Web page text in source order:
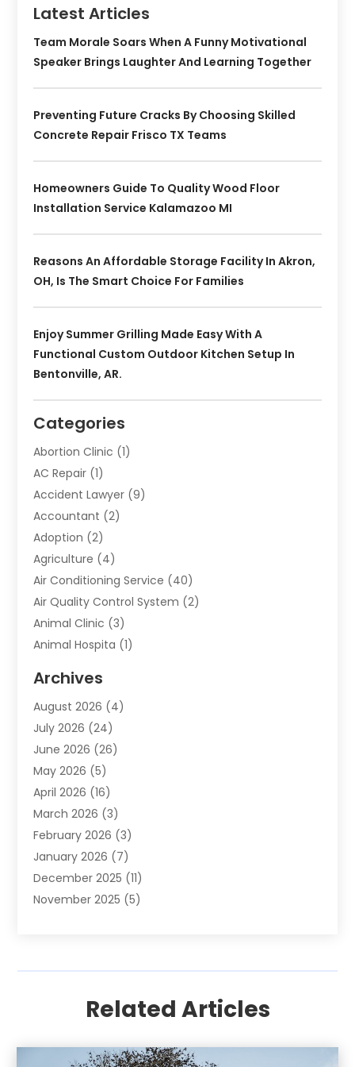
Latest Articles
Team Morale Soars When A Funny Motivational
Speaker Brings Laughter And Learning Together
Preventing Future Cracks By Choosing Skilled
Concrete Repair Frisco TX Teams
Homeowners Guide To Quality Wood Floor
Installation Service Kalamazoo MI
Reasons An Affordable Storage Facility In Akron,
OH, Is The Smart Choice For Families
Enjoy Summer Grilling Made Easy With A
Functional Custom Outdoor Kitchen Setup In
Bentonville, AR.
Categories
Abortion Clinic (1)
AC Repair (1)
Accident Lawyer (9)
Accountant (2)
Adoption (2)
Agriculture (4)
Air Conditioning Service (40)
Air Quality Control System (2)
Animal Clinic (3)
Animal Hospita (1)
Animals-Nature
Apartment(9)
Apartment Building
Appliance(7)
Appliance Shop
Art And Design
Arts And Entertainment
Assisted Living (28)
Attorney(12)
Attorneys(25)
Auto(4)
Automotive(85)
Baby Food(1)
Archives
August 2026 (4)
July 2026 (24)
June 2026 (26)
May 2026 (5)
April 2026 (16)
March 2026 (3)
February 2026 (3)
January 2026 (7)
December 2025 (11)
November 2025 (5)
June 2025(68)
April 2025(34)
Related Articles